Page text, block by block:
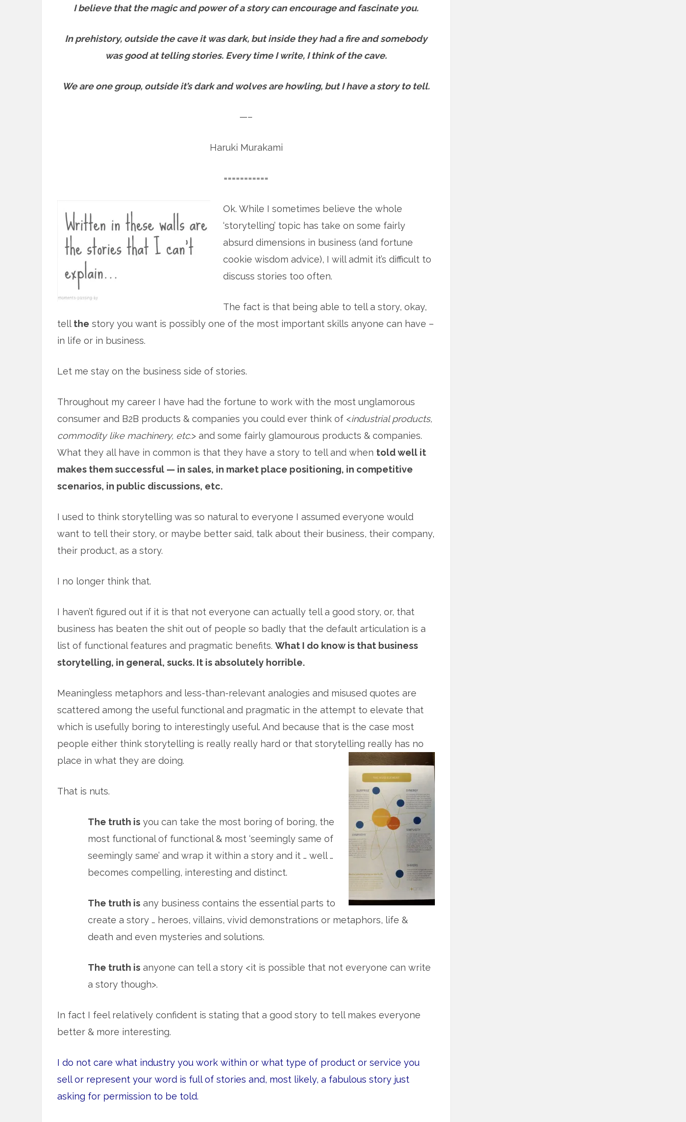
I believe that the magic and power of a story can encourage and fascinate you.
In prehistory, outside the cave it was dark, but inside they had a fire and somebody
was good at telling stories. Every time I write, I think of the cave.
We are one group, outside it’s dark and wolves are howling, but I have a story to tell.
—–
Haruki Murakami
===========
Ok. While I sometimes believe the whole
‘storytelling’ topic has take on some fairly
absurd dimensions in business (and fortune
cookie wisdom advice), I will admit it’s difficult to
discuss stories too often.
The fact is that being able to tell a story, okay,
tellthe story you want is possibly one of the most important skills anyone can have –
in life or in business.
Let me stay on the business side of stories.
Throughout my career I have had the fortune to work with the most unglamorous
consumer and B2B products & companies you could ever think of <industrial products,
commodity like machinery, etc.> and some fairly glamourous products & companies.
What they all have in common is that they have a story to tell and when told well it
makes them successful — in sales, in market place positioning, in competitive
scenarios, in public discussions, etc.
I used to think storytelling was so natural to everyone I assumed everyone would
want to tell their story, or maybe better said, talk about their business, their company,
their product, as a story.
I no longer think that.
I haven’t figured out if it is that not everyone can actually tell a good story, or, that
business has beaten the shit out of people so badly that the default articulation is a
list of functional features and pragmatic benefits. What I do know is that business
storytelling, in general, sucks. It is absolutely horrible.
Meaningless metaphors and less-than-relevant analogies and misused quotes are
scattered among the useful functional and pragmatic in the attempt to elevate that
which is usefully boring to interestingly useful. And because that is the case most
people either think storytelling is really really hard or that storytelling really has no
place in what they are doing.
That is nuts.
The truth is you can take the most boring of boring, the
most functional of functional & most ‘seemingly same of
seemingly same’ and wrap it within a story and it … well …
becomes compelling, interesting and distinct.
The truth is any business contains the essential parts to
create a story … heroes, villains, vivid demonstrations or metaphors, life &
death and even mysteries and solutions.
The truth is anyone can tell a story <it is possible that not everyone can write
a story though>.
In fact I feel relatively confident is stating that a good story to tell makes everyone
better & more interesting.
I do not care what industry you work within or what type of product or service you
sell or represent your word is full of stories and, most likely, a fabulous story just
asking for permission to be told.